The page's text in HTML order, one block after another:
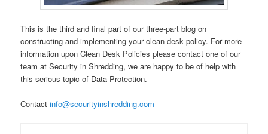
This is the third and final part of our three-part blog on
constructing and implementing your clean desk policy. For more
information upon Clean Desk Policies please contact one of our
team at Security in Shredding, we are happy to be of help with
this serious topic of Data Protection.
Contactinfo@securityinshredding.com